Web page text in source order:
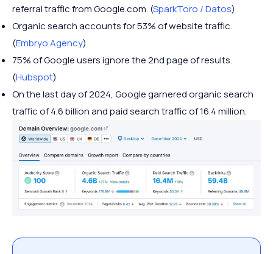
referral traffic from Google.com. (SparkToro / Datos)
Organic search accounts for 53% of website traffic.
(Embryo Agency)
75% of Google users ignore the 2nd page of results.
(Hubspot)
On the last day of 2024, Google garnered organic search
traffic of 4.6 billion and paid search traffic of 16.4 million.